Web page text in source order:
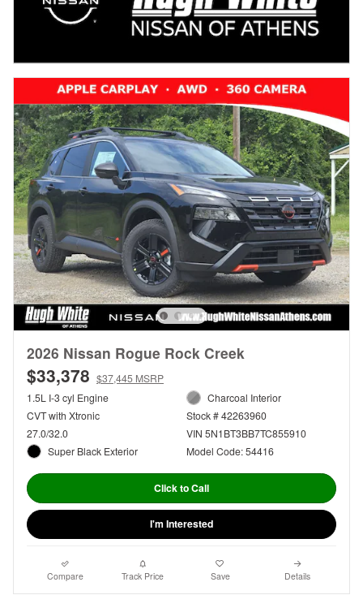
2026 Nissan Rogue Rock Creek
$33,378 $37,445 MSRP
1.5L I-3 cyl Engine
CVT with Xtronic
27.0/32.0
Super Black Exterior
Charcoal Interior
Stock # 42263960
VIN 5N1BT3BB7TC855910
Model Code: 54416
Click to Call
I'm Interested
Compare Track Price Save Details